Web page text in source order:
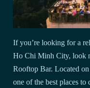
If you’re looking for a
Ho Chi Minh City, look
Rooftop Bar. Located
one of the best places